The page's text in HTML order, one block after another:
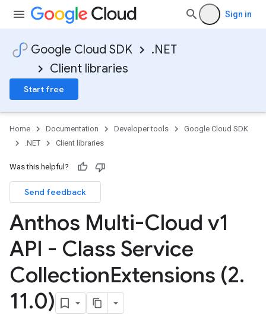
Sign in
Google Cloud SDK
.NET
Client libraries
Start free
Home Documentation Developer tools
Google Cloud SDK
.NET
Client libraries
Was this helpful?
Send feedback
Anthos Multi-Cloud v1
API - Class Service
CollectionExtensions (2.
11.0)